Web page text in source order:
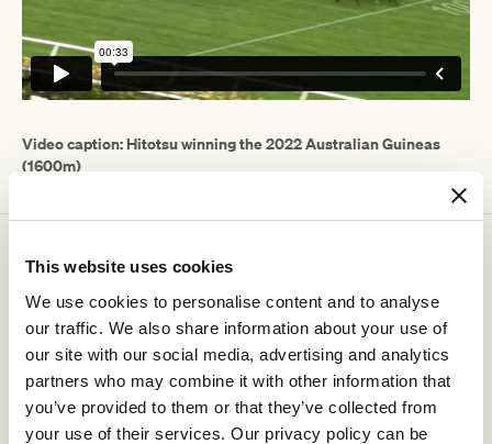
This website uses cookies
We use cookies to personalise content and to analyse
our traffic. We also share information about your use of
our site with our social media, advertising and analytics
partners who may combine it with other information that
you’ve provided to them or that they’ve collected from
your use of their services. Our privacy policy can be
Video caption: Hitotsu winning the 2022 Australian Guineas
(1600m)
After winning a 1350m Donald maiden at his first start for Maher
and Eustace, Hitotsu finished fifth in the Caulfield Guineas before
winning Group 1 races at what would prove to be his final three
starts.
After a brilliant win in the Penfolds Victoria Derby (2500m) he was
spelled and returned to win the Australian Guineas (1600m)
before his fighting win in the ATC Derby (2400m) and retires a
winner of half of his eight starts and $3,179,250 in stakes.